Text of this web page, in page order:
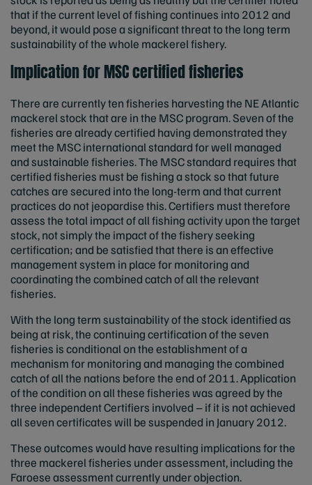
that if the current level of fishing continues into 2012 and
beyond, it would pose a significant threat to the long term
sustainability of the whole mackerel fishery.
Implication for MSC certified fisheries
There are currently ten fisheries harvesting the NE Atlantic
mackerel stock that are in the MSC program. Seven of the
fisheries are already certified having demonstrated they
meet the MSC international standard for well managed
and sustainable fisheries. The MSC standard requires that
certified fisheries must be fishing a stock so that future
catches are secured into the long-term and that current
practices do not jeopardise this. Certifiers must therefore
assess the total impact of all fishing activity upon the target
stock, not simply the impact of the fishery seeking
certification; and be satisfied that there is an effective
management system in place for monitoring and
coordinating the combined catch of all the relevant
fisheries.
With the long term sustainability of the stock identified as
being at risk, the continuing certification of the seven
fisheries is conditional on the establishment of a
mechanism for monitoring and managing the combined
catch of all the nations before the end of 2011. Application
of the condition on all these fisheries was agreed by the
three independent Certifiers involved – if it is not achieved
all seven certificates will be suspended in January 2012.
These outcomes would have resulting implications for the
three mackerel fisheries under assessment, including the
Faroese assessment currently under objection.